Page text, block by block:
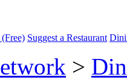
Suggest a Restaurant
>